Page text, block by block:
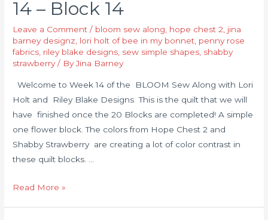
14 – Block 14
Leave a Comment / bloom sew along, hope chest 2, jina
barney designz, lori holt of bee in my bonnet, penny rose
fabrics, riley blake designs, sew simple shapes, shabby
strawberry/ ByJina Barney
Welcome to Week 14 of the BLOOM Sew Along with Lori
Holt and Riley Blake Designs This is the quilt that we will
have finished once the 20 Blocks are completed! A simple
one flower block. The colors from Hope Chest 2 and
Shabby Strawberry are creating a lot of color contrast in
these quilt blocks. …
Read More »